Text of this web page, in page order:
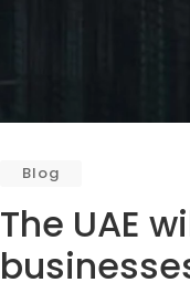
Blog
The UAE